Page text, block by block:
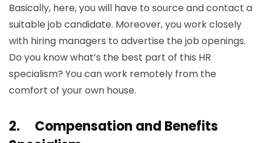
Basically, here, you will have to source and contact a
suitable job candidate. Moreover, you work closely
with hiring managers to advertise the job openings.
Do you know what’s the best part of this HR
specialism? You can work remotely from the
comfort of your own house.
2. Compensation and Benefits